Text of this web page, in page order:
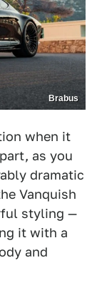
Brabus
when it
as you
dramatic
Vanquish
styling —
it with a
and